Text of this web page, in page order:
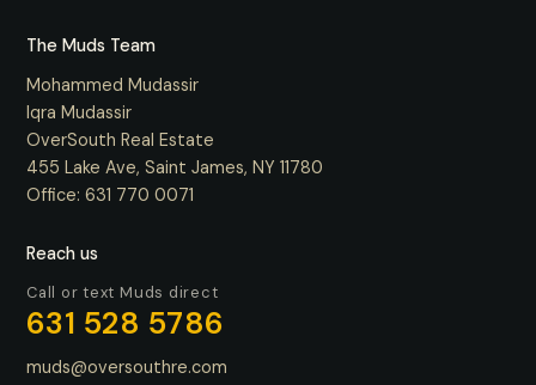
The Muds Team
Mohammed Mudassir
Iqra Mudassir
OverSouth Real Estate
455 Lake Ave, Saint James, NY 11780
Office: 631 770 0071
Reach us
Call or text Muds direct
631 528 5786
muds@oversouthre.com